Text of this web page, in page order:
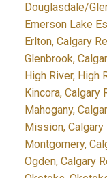
Douglasdale/
Emerson Lake
Erlton, Calgary
Glenbrook,
High River, High
Kincora, Calgary
Mahogany,
Mission,
Montgomery,
Ogden, Calgary